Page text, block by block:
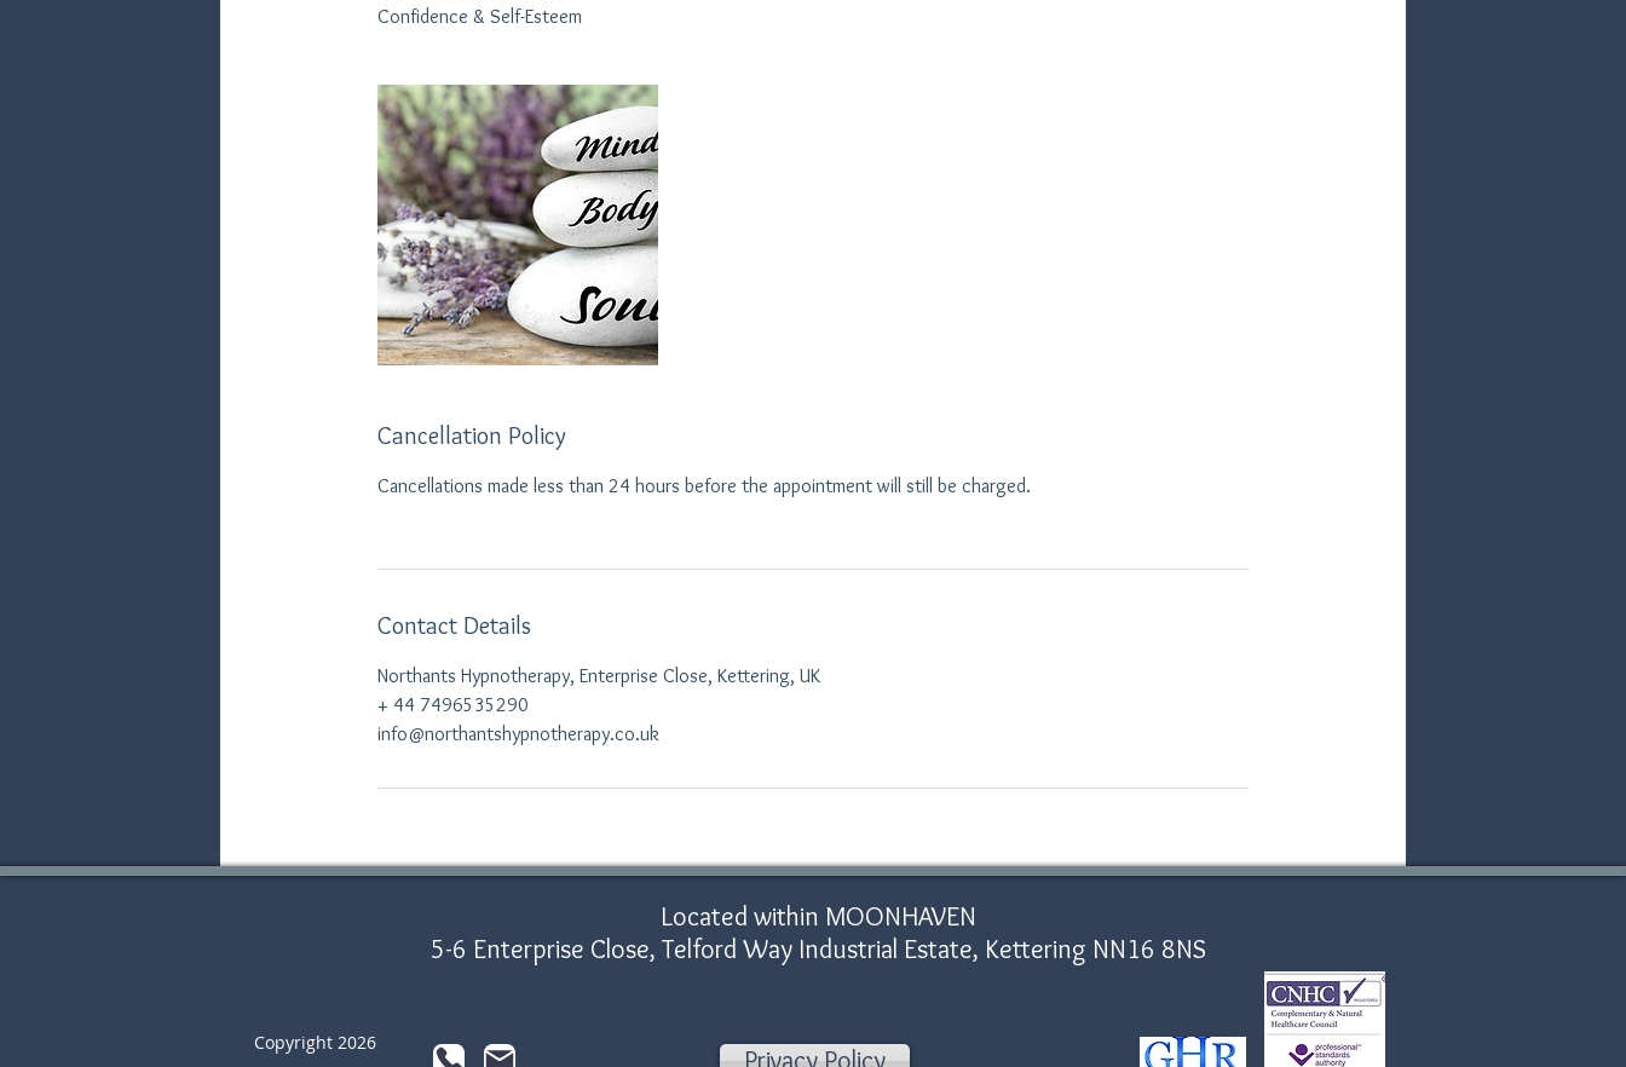
Confidence & Self-Esteem
Cancellation Policy
Cancellations made less than 24 hours before the appointment will still be charged.
Contact Details
Northants Hypnotherapy, Enterprise Close, Kettering, UK
+ 44 7496535290
info@northantshypnotherapy.co.uk
Located within MOONHAVEN
5-6 Enterprise Close, Telford Way Industrial Estate, Kettering NN16 8NS
Copyright 2026
Privacy Policy